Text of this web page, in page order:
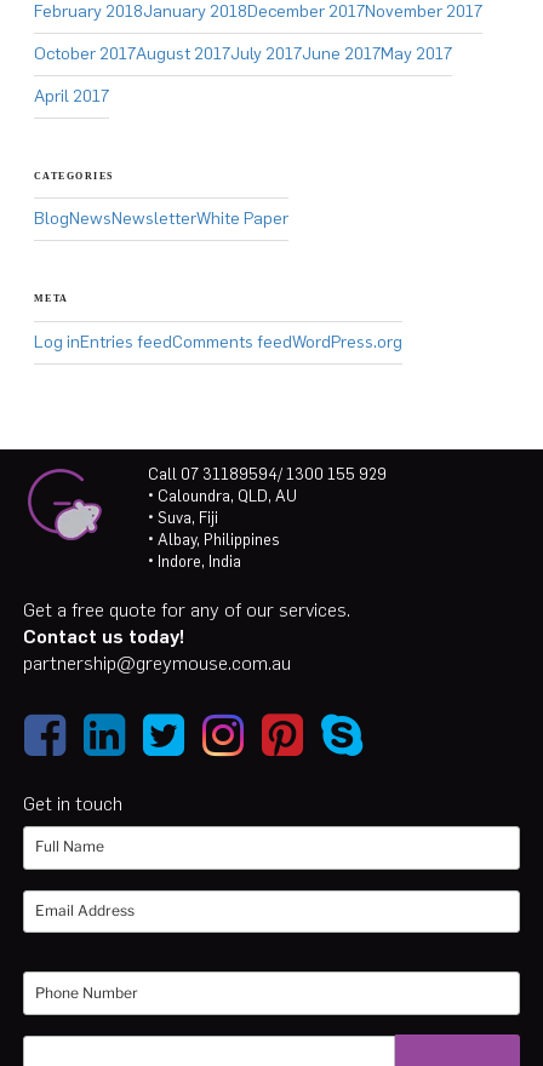
February 2018January 2018December 2017November 2017
October 2017August 2017July 2017June 2017May 2017
April 2017
CATEGORIES
BlogNewsNewsletterWhite Paper
META
Log inEntries feedComments feedWordPress.org
Call 07 31189594/ 1300 155 929
• Caloundra, QLD, AU
• Suva, Fiji
• Albay, Philippines
• Indore, India
Get a free quote for any of our services.
Contact us today!
partnership@greymouse.com.au
Get in touch